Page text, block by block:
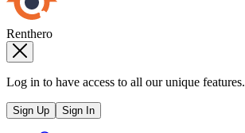
Renthero
Log in to have access to all our unique features.
Sign Up Sign In